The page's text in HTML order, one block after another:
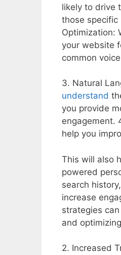
likely to drive
those specific
Optimization:
your website
common
3. Natural
understand
you provide
engagement.
help you
This will also
powered
search
increase
strategies
and
2. Increased